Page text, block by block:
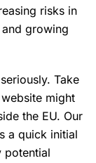
risks in
growing
Take
might
the EU. Our
a quick initial
potential